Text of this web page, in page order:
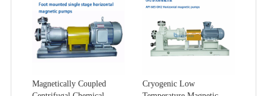
Magnetically Coupled
Cryogenic Low